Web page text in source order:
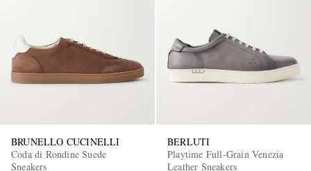
BRUNELLO CUCINELLI
Coda di Rondine Suede
Sneakers
BERLUTI
Playtime Full-Grain Venezia
Leather Sneakers